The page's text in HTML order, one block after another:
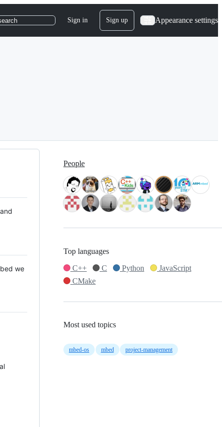
Sign in Sign up Appearance settings
we
People
Top languages
C++
C Python
JavaScript
CMake
Most used topics
mbed-os mbed project-management